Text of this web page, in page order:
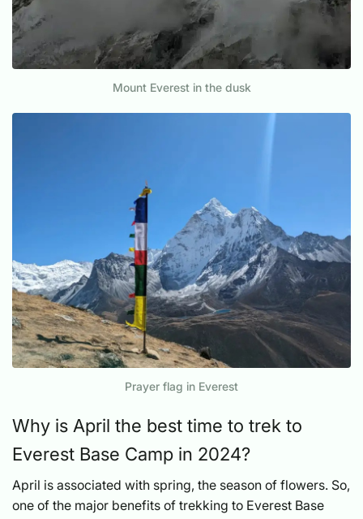
Mount Everest in the dusk
Prayer flag in Everest
Why is April the best time to trek to
Everest Base Camp in 2024?
April is associated with spring, the season of flowers. So,
one of the major benefits of trekking to Everest Base